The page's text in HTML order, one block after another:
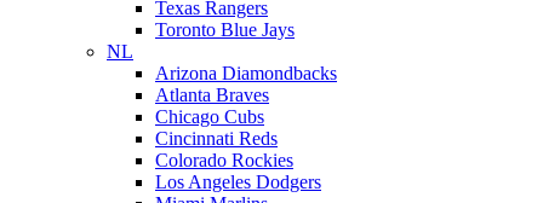
Texas Rangers
Toronto Blue Jays
NL
Arizona Diamondbacks
Atlanta Braves
Chicago Cubs
Cincinnati Reds
Colorado Rockies
Los Angeles Dodgers